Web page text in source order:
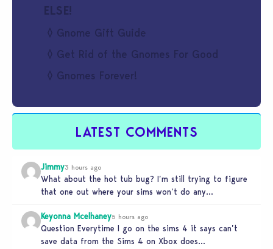
ELSE!
Gnome Gift Guide
Get Rid of the Gnomes For Good
Gnomes Forever!
LATEST COMMENTS
Jimmy3 hours ago
What about the hot tub bug? I’m still trying to figure
that one out where your sims won’t do any…
Keyonna Mcelhaney5 hours ago
Question Everytime I go on the sims 4 it says can’t
save data from the Sims 4 on Xbox does…